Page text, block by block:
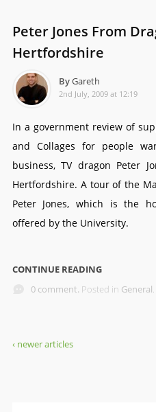
Peter Jones From
Hertfordshire
ByGareth
2nd July, 2009 at 12:19
In a government review of
and Collages for people
business, TV dragon Peter
Hertfordshire. A tour of the
Peter Jones, which is the
offered by the University.
CONTINUE READING
0 comment. Posted in General.
‹ newer articles